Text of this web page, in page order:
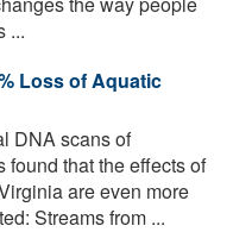
...
Loss of Aquatic
DNA scans of
that the effects of
are even more
Streams from ...